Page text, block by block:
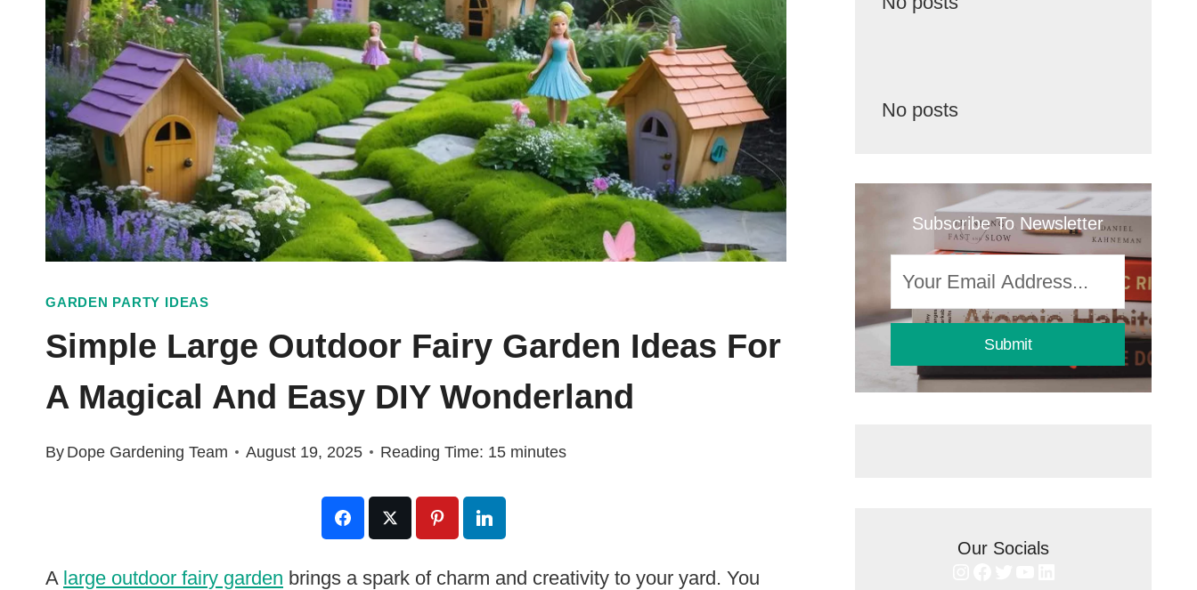
GARDEN PARTY IDEAS
Simple Large Outdoor Fairy Garden Ideas For
A Magical And Easy DIY Wonderland
By Dope Gardening Team August 19, 2025 Reading Time: 15 minutes
A large outdoor fairy garden brings a spark of charm and creativity to your yard. You
No posts
Subscribe To Newsletter
Submit
Our Socials